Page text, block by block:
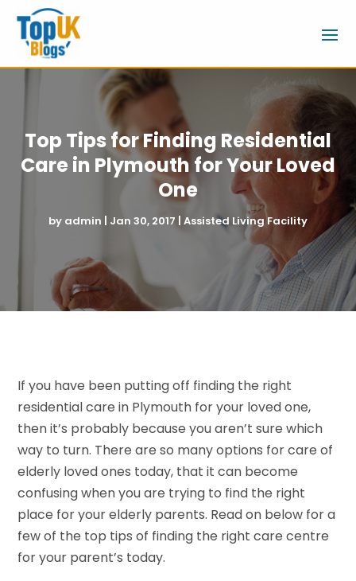
Top Tips for Finding Residential
Care in Plymouth for Your Loved
One
by admin | Jan 30, 2017 | Assisted Living Facility
If you have been putting off finding the right
residential care in Plymouth for your loved one,
then it’s probably because you aren’t sure which
way to turn. There are so many options for care of
elderly loved ones today, that it can become
confusing when you are trying to find the right
place for your elderly parents. Read on below for a
few of the top tips of finding the right care centre
for your parent’s today.